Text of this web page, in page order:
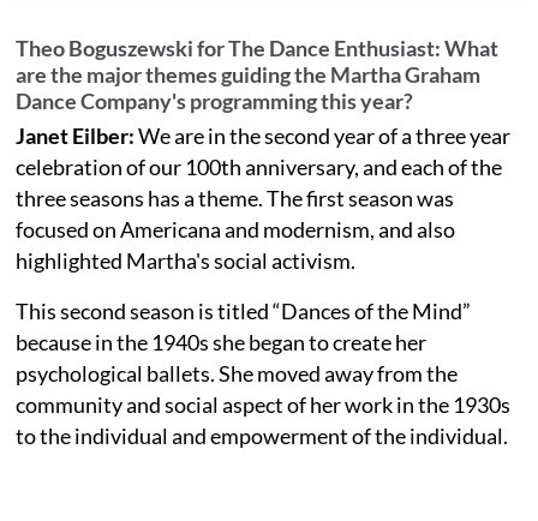
Theo Boguszewski for The Dance Enthusiast: What
are the major themes guiding the Martha Graham
Dance Company's programming this year?
Janet Eilber:We are in the second year of a three year
celebration of our 100th anniversary, and each of the
three seasons has a theme. The first season was
focused on Americana and modernism, and also
highlighted Martha's social activism.
This second season is titled “Dances of the Mind”
because in the 1940s she began to create her
psychological ballets. She moved away from the
community and social aspect of her work in the 1930s
to the individual and empowerment of the individual.